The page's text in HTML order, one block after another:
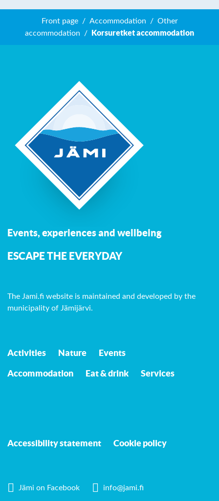
Front page Accommodation
Other
accommodation
Korsuretket accommodation
Events, experiences and wellbeing
ESCAPE THE EVERYDAY
The Jami.fi website is maintained and developed by the
municipality of Jämijärvi.
Activities Nature Events
Accommodation Eat & drink Services
Accessibility statement Cookie policy
Jämi on Facebook info@jami.fi